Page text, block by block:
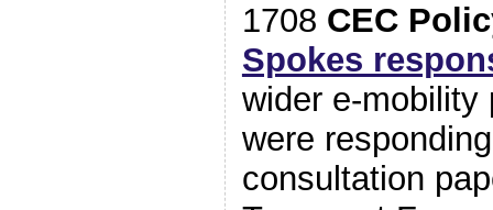
1708 CEC
Spokes
wider e-
were
consultation